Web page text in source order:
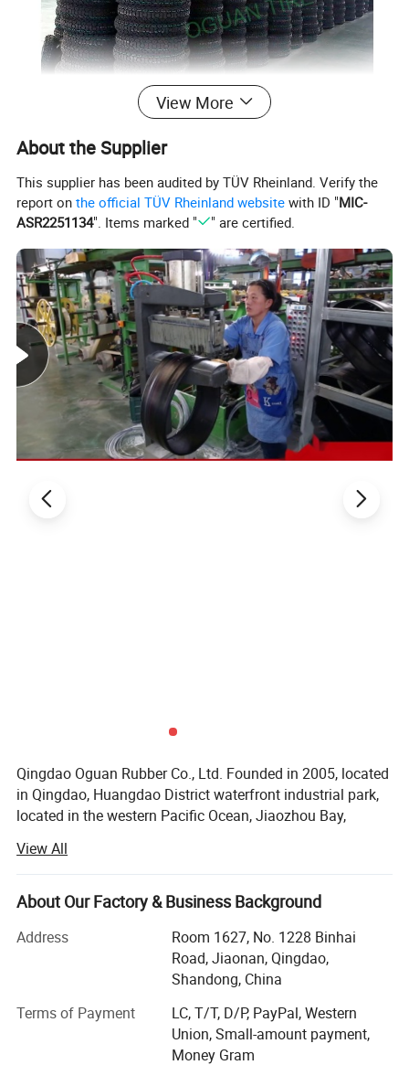
View More
About the Supplier
This supplier has been audited by TÜV Rheinland. Verify the
report onthe official TÜV Rheinland website with ID "MIC-
ASR2251134". Items marked " " are certified.
Qingdao Oguan Rubber Co., Ltd. Founded in 2005, located
in Qingdao, Huangdao District waterfront industrial park,
located in the western Pacific Ocean, Jiaozhou Bay,
enterprise specializing in the production of tires. Flagship
brand, " Wild Goose " "OGUAN".
The company mainly produces motorcycle tire, vacuum
tire, special tires, natural rubber tubes, butyl rubber inner
tube. The company has advanced production equipment,
process requirements and technical strength. Ensure the
strictly in accordance with national standards for
production, with a sound quality management system,
View All
About Our Factory & Business Background
Address
Room 1627, No. 1228 Binhai
Road, Jiaonan, Qingdao,
Shandong, China
Terms of Payment
LC, T/T, D/P, PayPal, Western
Union, Small-amount payment,
Money Gram